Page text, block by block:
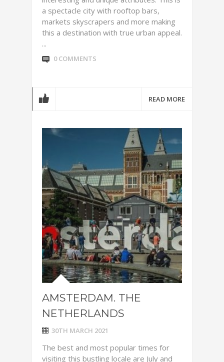
a spectacle city with rooftop bars,
markets skyscrapers and more making
this a destination with true urban appeal.
...
0 COMMENTS
READ MORE
AMSTERDAM. THE
NETHERLANDS
30TH MARCH 2021
The best and most popular times for
visiting this bustling locale are July and